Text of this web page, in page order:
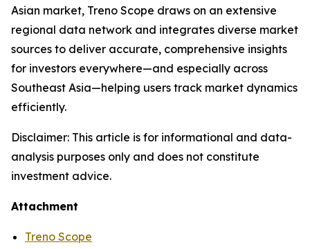
Asian market, Treno Scope draws on an extensive
regional data network and integrates diverse market
sources to deliver accurate, comprehensive insights
for investors everywhere—and especially across
Southeast Asia—helping users track market dynamics
efficiently.
Disclaimer: This article is for informational and data-
analysis purposes only and does not constitute
investment advice.
Attachment
Treno Scope